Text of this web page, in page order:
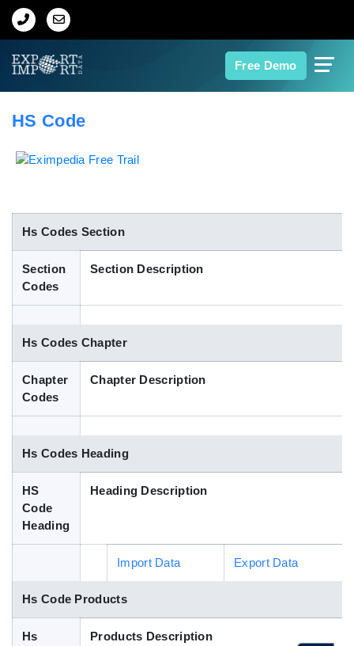
Free Demo
Home
Indian Trade Data
Contact Us
Blog
HS Code
Hs Codes Section
Section
Codes
Section Description
Hs Codes Chapter
Chapter
Codes
Chapter Description
Hs Codes Heading
HS
Code
Heading
Heading Description
Import Data Export Data
Hs Code Products
Hs
Products Description